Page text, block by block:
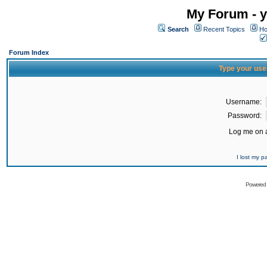
My Forum -
Search Recent Topics
Forum Index
Type your
Username:
Password:
Log me on
I lost my